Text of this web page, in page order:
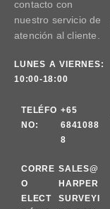
contacto con
nuestro servicio de
atención al cliente.
LUNES A VIERNES:
10:00-18:00
TELÉFO
NO:
+65
6841088
8
CORRE
O
ELECT
SALES@
HARPER
SURVEYI